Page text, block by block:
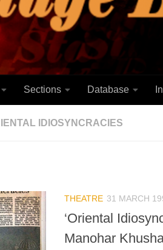
Sections Database
IDIOSYNCRACIES
THEATRE 31 MARCH
‘Oriental
Manohar